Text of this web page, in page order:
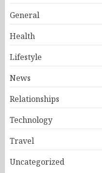
General
Health
Lifestyle
News
Relationships
Technology
Travel
Uncategorized